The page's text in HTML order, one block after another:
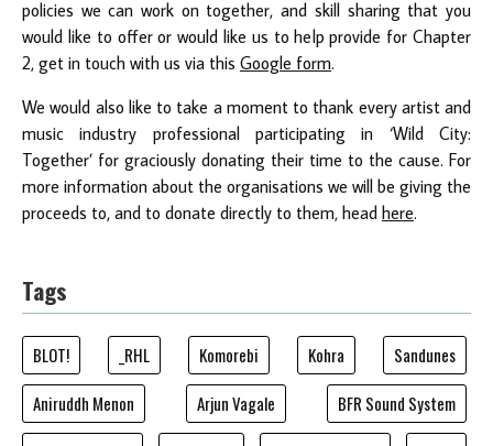
policies we can work on together, and skill sharing that you
would like to offer or would like us to help provide for Chapter
2, get in touch with us via this Google form.
We would also like to take a moment to thank every artist and
music industry professional participating in ‘Wild City:
Together’ for graciously donating their time to the cause. For
more information about the organisations we will be giving the
proceeds to, and to donate directly to them, head here.
Tags
BLOT! _RHL Komorebi Kohra
Sandunes
Aniruddh Menon
Arjun Vagale
BFR Sound System